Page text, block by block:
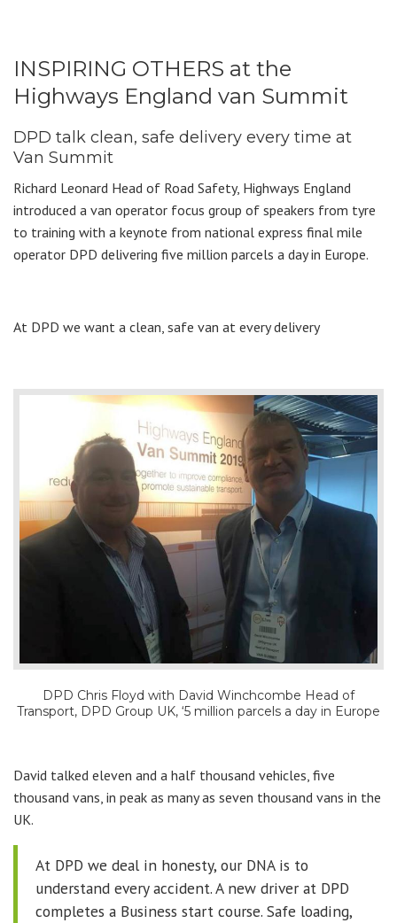
INSPIRING OTHERS at the
Highways England van Summit
DPD talk clean, safe delivery every time at
Van Summit
Richard Leonard Head of Road Safety, Highways England
introduced a van operator focus group of speakers from tyre
to training with a keynote from national express final mile
operator DPD delivering five million parcels a day in Europe.
At DPD we want a clean, safe van at every delivery
DPD Chris Floyd with David Winchcombe Head of
Transport, DPD Group UK, ‘5 million parcels a day in Europe
David talked eleven and a half thousand vehicles, five
thousand vans, in peak as many as seven thousand vans in the
UK.
At DPD we deal in honesty, our DNA is to
understand every accident. A new driver at DPD
completes a Business start course. Safe loading,